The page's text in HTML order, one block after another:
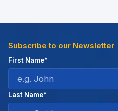
Subscribe to our Newsletter
First Name*
Last Name*